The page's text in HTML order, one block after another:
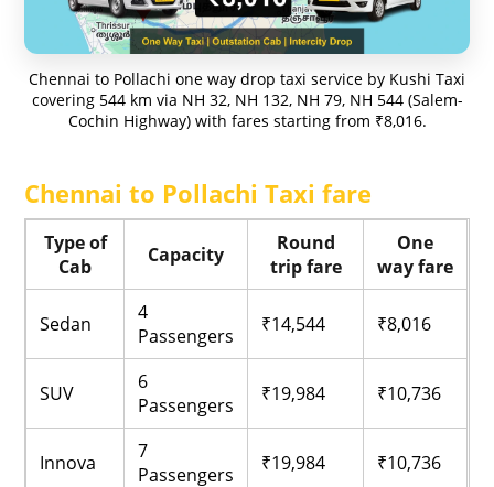
Chennai to Pollachi one way drop taxi service by Kushi Taxi
covering 544 km via NH 32, NH 132, NH 79, NH 544 (Salem-
Cochin Highway) with fares starting from ₹8,016.
Chennai to Pollachi Taxi fare
Type of
Cab
Capacity
Round
trip fare
One
way fare
Sedan
4
Passengers
₹14,544 ₹8,016
SUV
6
Passengers
₹19,984 ₹10,736
Innova
7
Passengers
₹19,984 ₹10,736